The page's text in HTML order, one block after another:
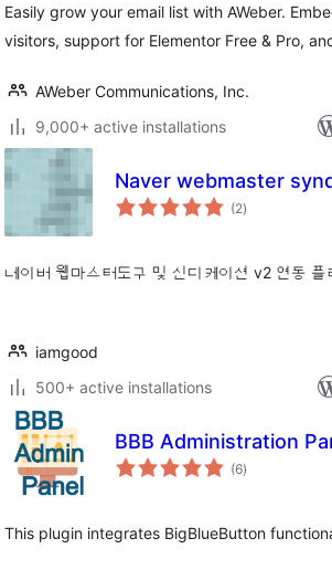
Easily grow your email list with AWeber.
visitors, support for Elementor Free & Pro,
AWeber Communications, Inc.
9,000+ active installations
Naver webmaster
(2total
ratings
)
네이버 웹마스터도구 및 신디케이션 v2 연동 플
iamgood
500+ active installations
BBB Administration
(6total
ratings
)
This plugin integrates BigBlueButton